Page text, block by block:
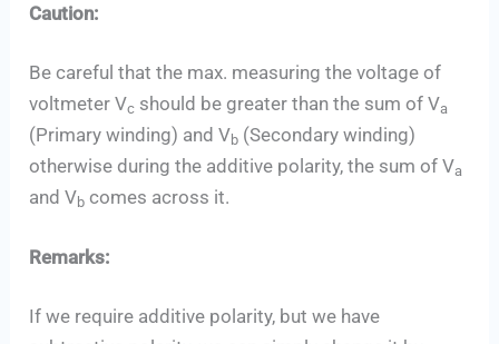
Caution:
Be careful that the max. measuring the voltage of
voltmeter Vc should be greater than the sum of Va
(Primary winding) and Vb (Secondary winding)
otherwise during the additive polarity, the sum of Va
and Vb comes across it.
Remarks:
If we require additive polarity, but we have